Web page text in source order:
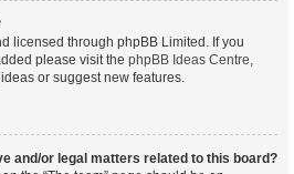
licensed through phpBB Limited. If you
please visit the phpBB Ideas Centre,
or suggest new features.
and/or legal matters related to this board?